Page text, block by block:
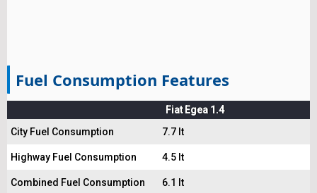
Fuel Consumption Features
Fiat Egea 1.4
City Fuel Consumption
7.7 lt
Highway Fuel Consumption 4.5 lt
Combined Fuel Consumption 6.1 lt